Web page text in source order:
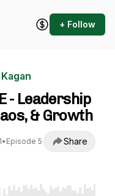
+ Follow
- Leadership
& Growth
• Episode 5 Share